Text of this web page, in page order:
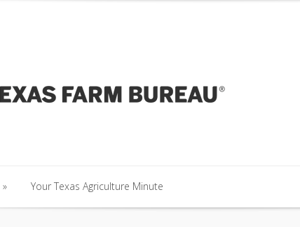
» Your Texas Agriculture Minute